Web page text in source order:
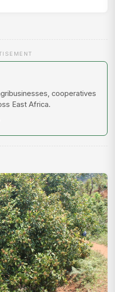
cooperatives
East Africa.